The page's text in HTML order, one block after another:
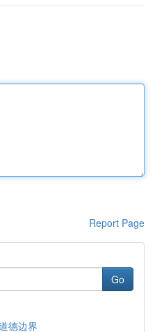
Report Page
Go
德边界